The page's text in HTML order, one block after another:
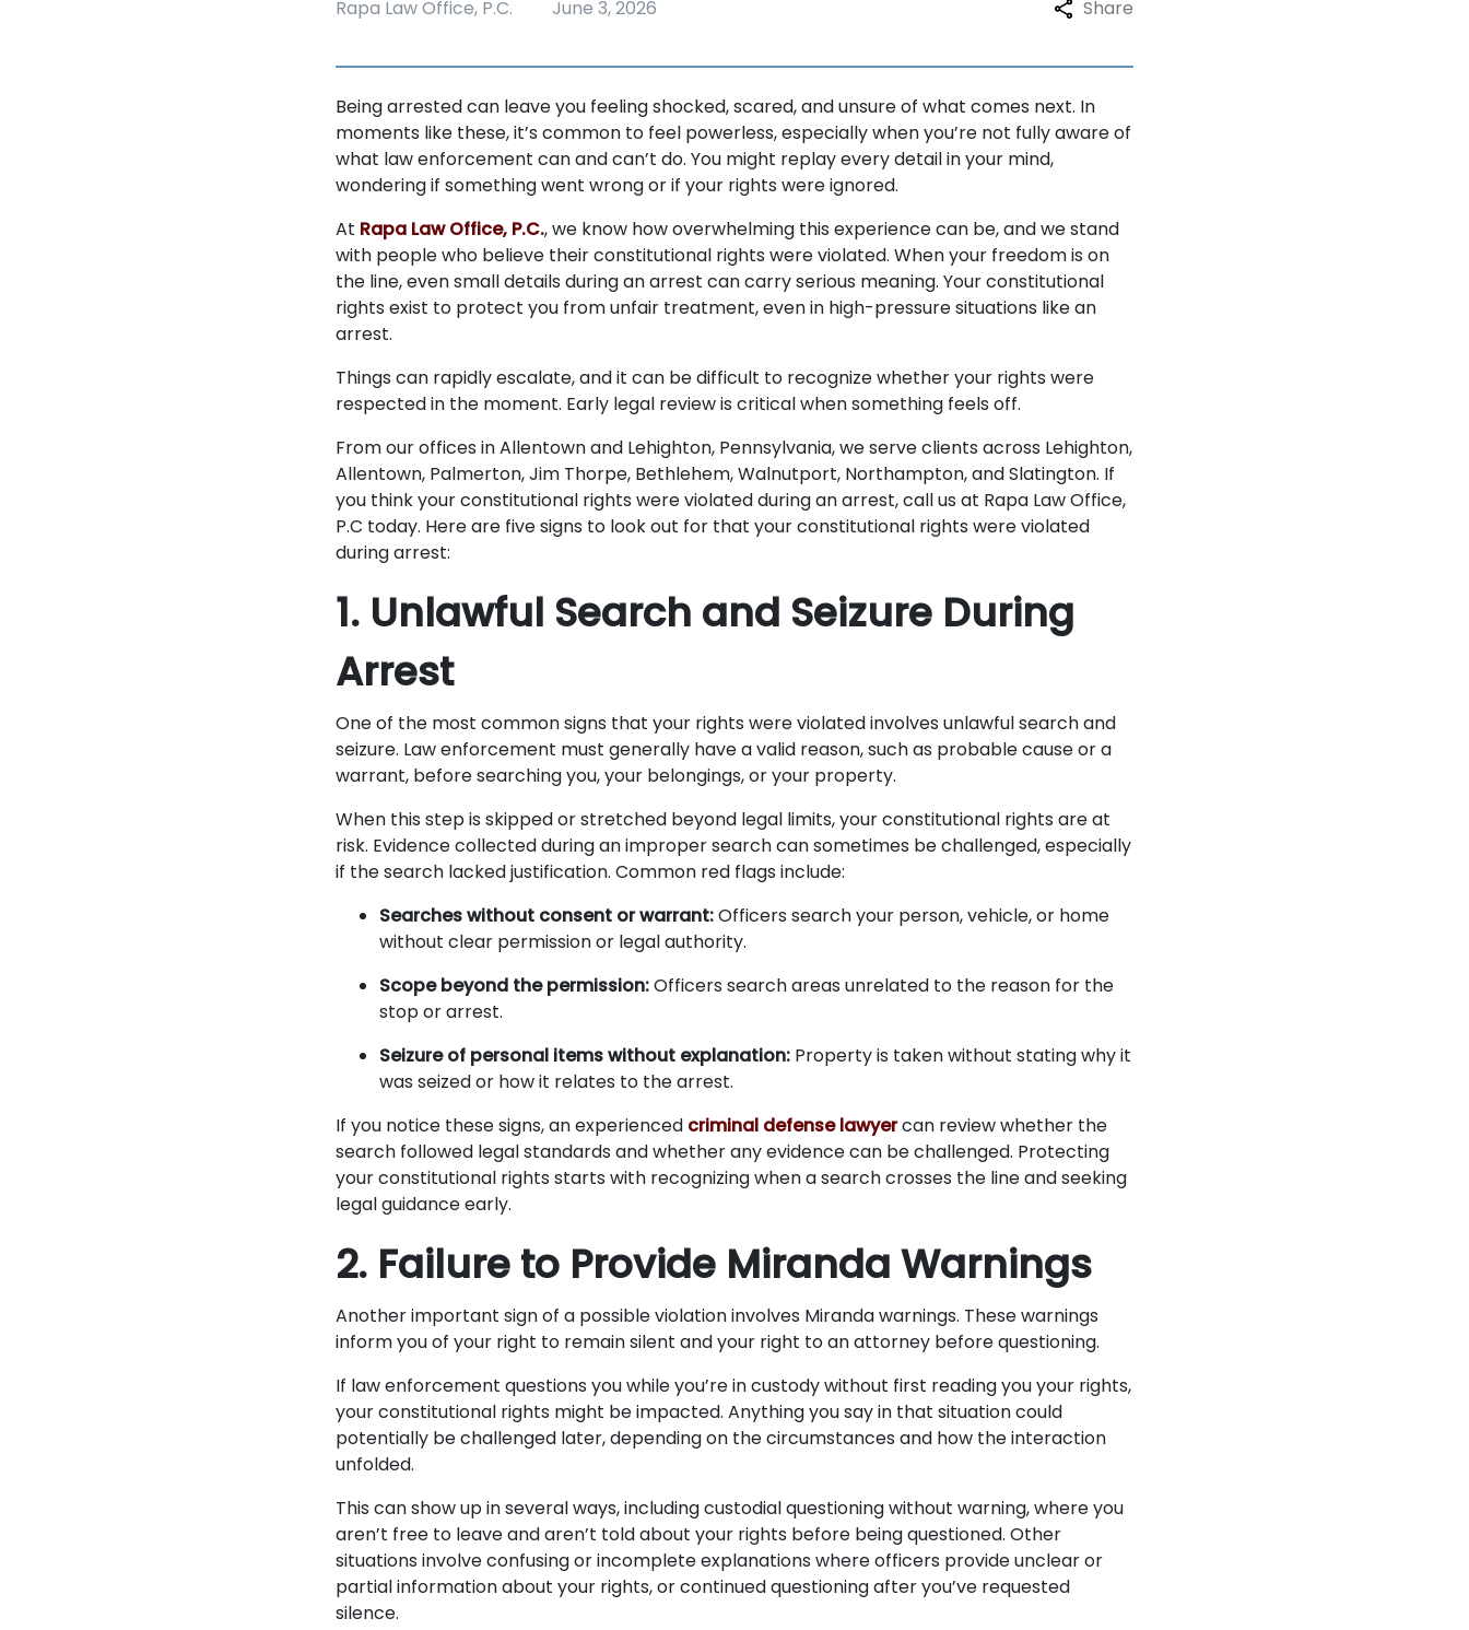
Rapa Law Office, P.C. June 3, 2026 Share
Being arrested can leave you feeling shocked, scared, and unsure of what comes next. In
moments like these, it’s common to feel powerless, especially when you’re not fully aware of
what law enforcement can and can’t do. You might replay every detail in your mind,
wondering if something went wrong or if your rights were ignored.
At Rapa Law Office, P.C., we know how overwhelming this experience can be, and we stand
with people who believe their constitutional rights were violated. When your freedom is on
the line, even small details during an arrest can carry serious meaning. Your constitutional
rights exist to protect you from unfair treatment, even in high-pressure situations like an
arrest.
Things can rapidly escalate, and it can be difficult to recognize whether your rights were
respected in the moment. Early legal review is critical when something feels off.
From our offices in Allentown and Lehighton, Pennsylvania, we serve clients across Lehighton,
Allentown, Palmerton, Jim Thorpe, Bethlehem, Walnutport, Northampton, and Slatington. If
you think your constitutional rights were violated during an arrest, call us at Rapa Law Office,
P.C today. Here are five signs to look out for that your constitutional rights were violated
during arrest:
1. Unlawful Search and Seizure During
Arrest
One of the most common signs that your rights were violated involves unlawful search and
seizure. Law enforcement must generally have a valid reason, such as probable cause or a
warrant, before searching you, your belongings, or your property.
When this step is skipped or stretched beyond legal limits, your constitutional rights are at
risk. Evidence collected during an improper search can sometimes be challenged, especially
if the search lacked justification. Common red flags include:
Searches without consent or warrant:Officers search your person, vehicle, or home
without clear permission or legal authority.
Scope beyond the permission:Officers search areas unrelated to the reason for the
stop or arrest.
Seizure of personal items without explanation: Property is taken without stating why it
was seized or how it relates to the arrest.
If you notice these signs, an experienced criminal defense lawyercan review whether the
search followed legal standards and whether any evidence can be challenged. Protecting
your constitutional rights starts with recognizing when a search crosses the line and seeking
legal guidance early.
2. Failure to Provide Miranda Warnings
Another important sign of a possible violation involves Miranda warnings. These warnings
inform you of your right to remain silent and your right to an attorney before questioning.
If law enforcement questions you while you’re in custody without first reading you your rights,
your constitutional rights might be impacted. Anything you say in that situation could
potentially be challenged later, depending on the circumstances and how the interaction
unfolded.
This can show up in several ways, including custodial questioning without warning, where you
aren’t free to leave and aren’t told about your rights before being questioned. Other
situations involve confusing or incomplete explanations where officers provide unclear or
partial information about your rights, or continued questioning after you’ve requested
silence.